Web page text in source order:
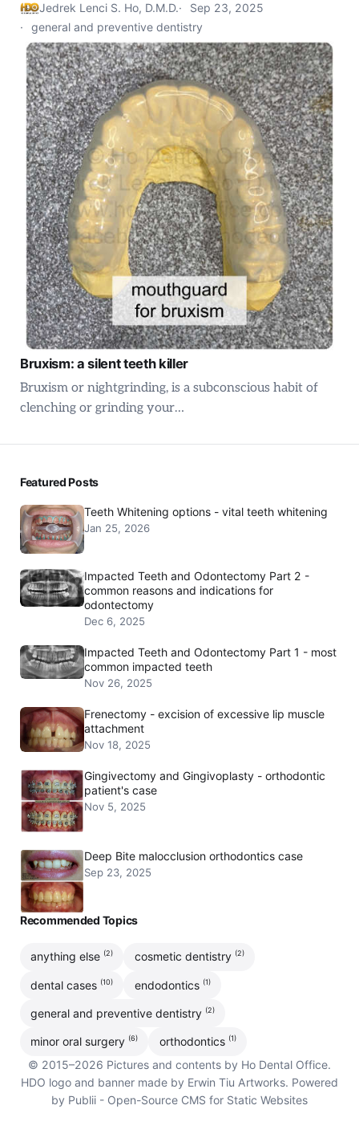
Jedrek Lenci S. Ho, D.M.D.
Sep 23, 2025
general and preventive dentistry
Bruxism: a silent teeth killer
Bruxism or nightgrinding, is a subconscious habit of
clenching or grinding your…
Featured Posts
Teeth Whitening options - vital teeth whitening
Jan 25, 2026
Impacted Teeth and Odontectomy Part 2 -
common reasons and indications for
odontectomy
Dec 6, 2025
Impacted Teeth and Odontectomy Part 1 - most
common impacted teeth
Nov 26, 2025
Frenectomy - excision of excessive lip muscle
attachment
Nov 18, 2025
Gingivectomy and Gingivoplasty - orthodontic
patient's case
Nov 5, 2025
Deep Bite malocclusion orthodontics case
Sep 23, 2025
Recommended Topics
anything else (2) cosmetic dentistry (2)
dental cases (10) endodontics (1)
general and preventive dentistry (2)
minor oral surgery (6) orthodontics (1)
© 2015–2026 Pictures and contents by Ho Dental Office.
HDO logo and banner made by Erwin Tiu Artworks. Powered
by Publii - Open-Source CMS for Static Websites